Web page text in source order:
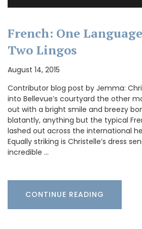
French: One
Two Lingos
August 14, 2015
Contributor blog post by Jemma:
into Bellevue’s courtyard the other
out with a bright smile and breezy
blatantly, anything but the typical
lashed out across the international
Equally striking is Christelle’s dress
incredible …
CONTINUE READING